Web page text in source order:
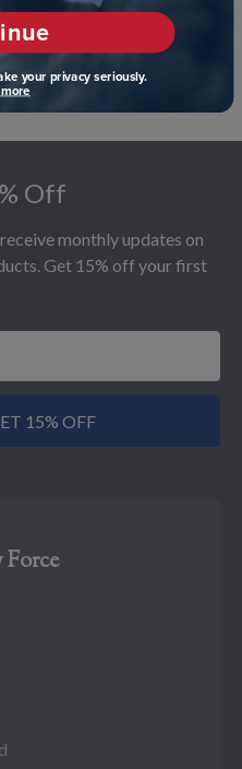
Off
monthly updates on
Get 15% off your first
15% OFF
your privacy seriously.